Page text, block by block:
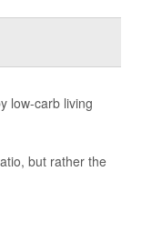
low-carb living
but rather the